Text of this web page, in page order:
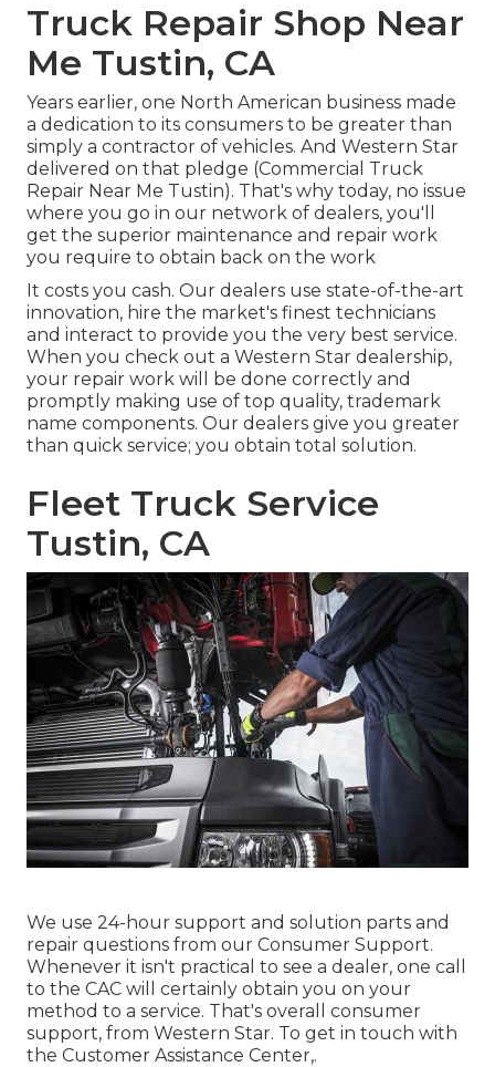
Truck Repair Shop Near
Me Tustin, CA
Years earlier, one North American business made
a dedication to its consumers to be greater than
simply a contractor of vehicles. And Western Star
delivered on that pledge (Commercial Truck
Repair Near Me Tustin). That's why today, no issue
where you go in our network of dealers, you'll
get the superior maintenance and repair work
you require to obtain back on the work
It costs you cash. Our dealers use state-of-the-art
innovation, hire the market's finest technicians
and interact to provide you the very best service.
When you check out a Western Star dealership,
your repair work will be done correctly and
promptly making use of top quality, trademark
name components. Our dealers give you greater
than quick service; you obtain total solution.
Fleet Truck Service
Tustin, CA
We use 24-hour support and solution parts and
repair questions from our Consumer Support.
Whenever it isn't practical to see a dealer, one call
to the CAC will certainly obtain you on your
method to a service. That's overall consumer
support, from Western Star. To get in touch with
the Customer Assistance Center,.